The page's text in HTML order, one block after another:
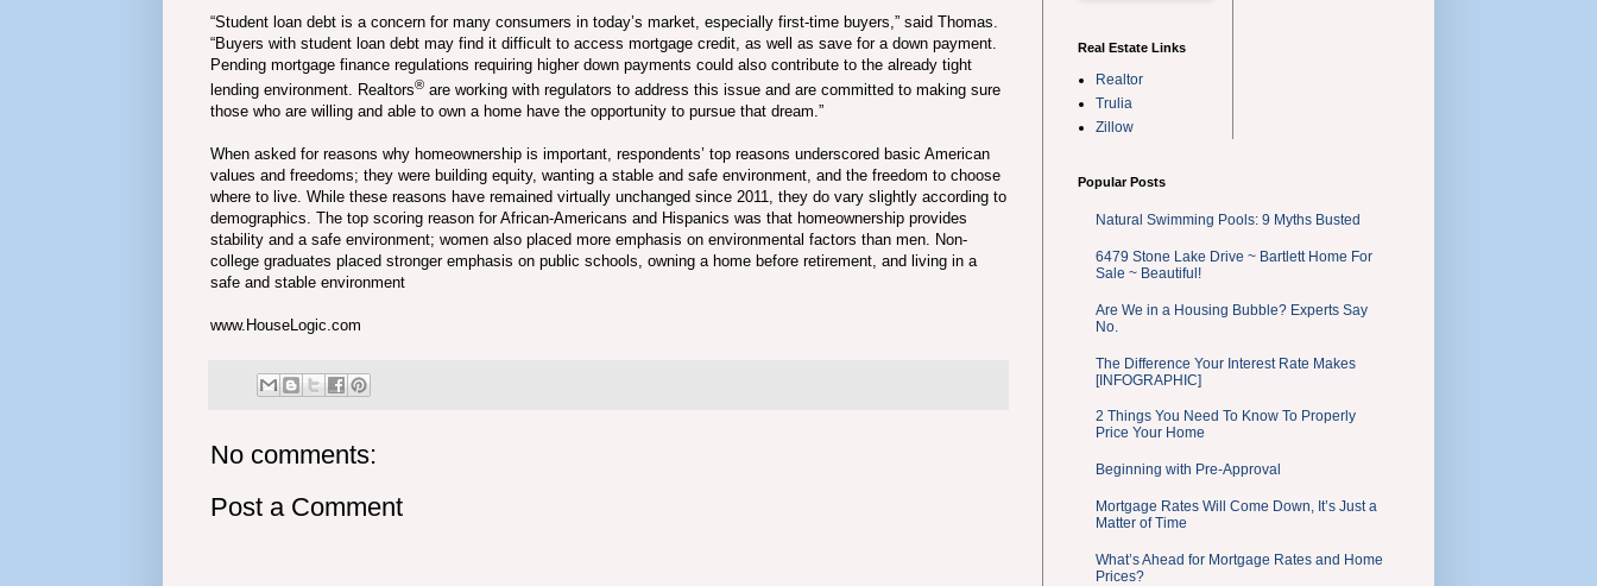
“Student loan debt is a concern for many consumers in today’s market, especially first-time buyers,” said Thomas.
“Buyers with student loan debt may find it difficult to access mortgage credit, as well as save for a down payment.
Pending mortgage finance regulations requiring higher down payments could also contribute to the already tight
lending environment. Realtors® are working with regulators to address this issue and are committed to making sure
those who are willing and able to own a home have the opportunity to pursue that dream.”
When asked for reasons why homeownership is important, respondents’ top reasons underscored basic American
values and freedoms; they were building equity, wanting a stable and safe environment, and the freedom to choose
where to live. While these reasons have remained virtually unchanged since 2011, they do vary slightly according to
demographics. The top scoring reason for African-Americans and Hispanics was that homeownership provides
stability and a safe environment; women also placed more emphasis on environmental factors than men. Non-
college graduates placed stronger emphasis on public schools, owning a home before retirement, and living in a
safe and stable environment
www.HouseLogic.com
No comments:
Post a Comment
Real Estate Links
Realtor
Trulia
Zillow
Popular Posts
Natural Swimming Pools: 9 Myths Busted
6479 Stone Lake Drive ~ Bartlett Home For
Sale ~ Beautiful!
Are We in a Housing Bubble? Experts Say
No.
The Difference Your Interest Rate Makes
[INFOGRAPHIC]
2 Things You Need To Know To Properly
Price Your Home
Beginning with Pre-Approval
Mortgage Rates Will Come Down, It’s Just a
Matter of Time
What’s Ahead for Mortgage Rates and Home
Prices?